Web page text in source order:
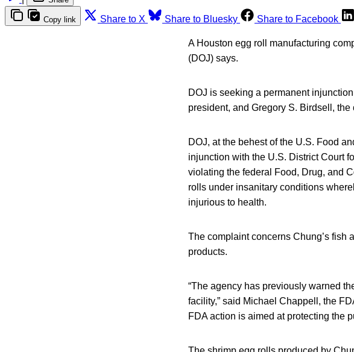
Copy link Share to X Share to Bluesky Share to Facebook
A Houston egg roll manufacturing
(DOJ) says.
DOJ is seeking a permanent
president, and Gregory S. Birdsell,
DOJ, at the behest of the U.S. Food
injunction with the U.S. District Court
violating the federal Food, Drug, and
rolls under insanitary conditions
injurious to health.
The complaint concerns Chung’s fish
products.
“The agency has previously warned
facility,” said Michael Chappell, the
FDA action is aimed at protecting the